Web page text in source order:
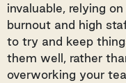
invaluable, relying
burnout and high
to try and keep
them well, rather
overworking your